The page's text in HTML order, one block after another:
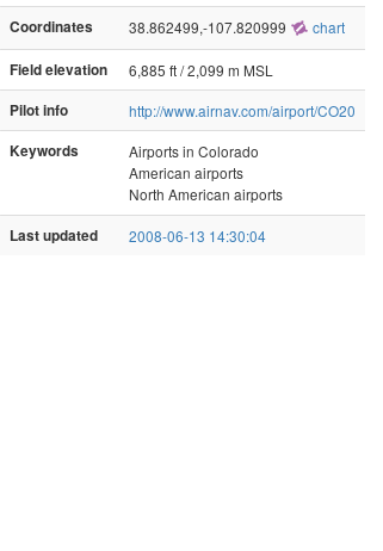
Coordinates 38.862499,-107.820999 chart
Field elevation
6,885 ft / 2,099 m MSL
Pilot info
http://www.airnav.com/airport/CO20
Keywords
Airports in Colorado
American airports
North American airports
Last updated 2008-06-13 14:30:04